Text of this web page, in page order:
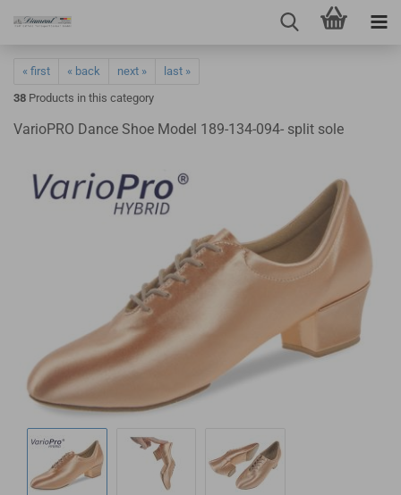
« first « back next »
last »
38 Products in this category
VarioPRO Dance Shoe Model 189-134-094- split sole